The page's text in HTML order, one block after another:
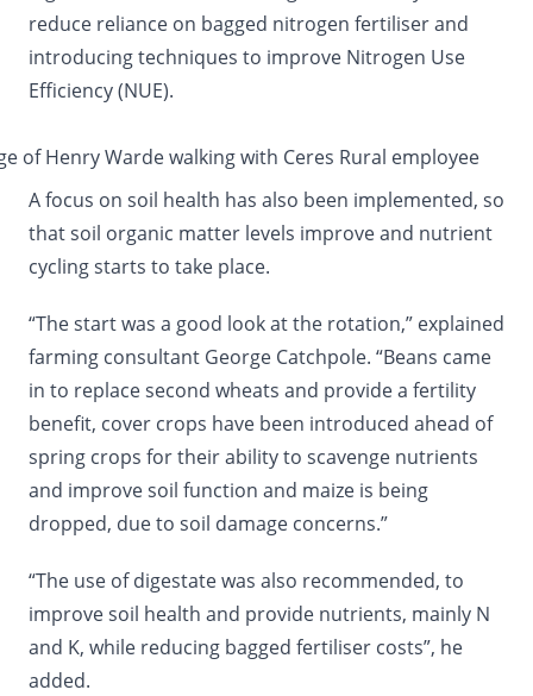
reduce reliance on bagged nitrogen fertiliser and
introducing techniques to improve Nitrogen Use
Efficiency (NUE).
A focus on soil health has also been implemented, so
that soil organic matter levels improve and nutrient
cycling starts to take place.
“The start was a good look at the rotation,” explained
farming consultant George Catchpole. “Beans came
in to replace second wheats and provide a fertility
benefit, cover crops have been introduced ahead of
spring crops for their ability to scavenge nutrients
and improve soil function and maize is being
dropped, due to soil damage concerns.”
“The use of digestate was also recommended, to
improve soil health and provide nutrients, mainly N
and K, while reducing bagged fertiliser costs”, he
added.